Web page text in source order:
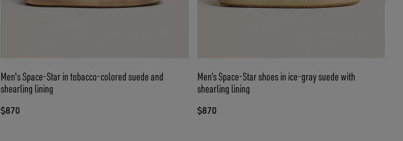
Men's Space-Star in tobacco-colored suede and
shearling lining
$870
Men’s Space-Star shoes in ice-gray suede with
shearling lining
$870